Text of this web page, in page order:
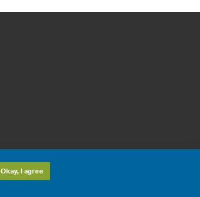
Okay, I agree